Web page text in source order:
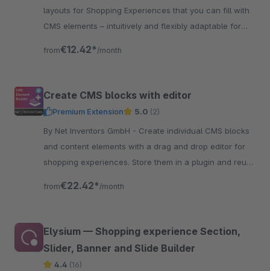
layouts for Shopping Experiences that you can fill with
CMS elements – intuitively and flexibly adaptable for
from€12.42* /month
Create CMS blocks with editor
Premium Extension 5.0 (2)
By Net Inventors GmbH - Create individual CMS blocks
and content elements with a drag and drop editor for
shopping experiences. Store them in a plugin and reuse
from€22.42* /month
Elysium — Shopping experience Section,
Slider, Banner and Slide Builder
4.4 (16)